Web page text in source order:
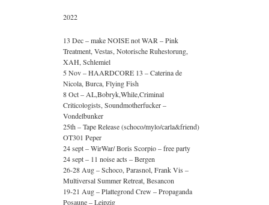
2022
13 Dec – make NOISE not WAR – Pink
Treatment, Vestas, Notorische Ruhestorung,
XAH, Schlemiel
5 Nov – HAARDCORE 13 – Caterina de
Nicola, Burca, Flying Fish
8 Oct – AL,Bobryk,While,Criminal
Criticologists, Soundmotherfucker –
Vondelbunker
25th – Tape Release (schoco/mylo/carla&friend)
OT301 Peper
24 sept – WirWar/ Boris Scorpio – free party
24 sept – 11 noise acts – Bergen
26-28 Aug – Schoco, Parasnol, Frank Vis –
Multiversal Summer Retreat, Besancon
19-21 Aug – Plattegrond Crew – Propaganda
Posaune – Leipzig